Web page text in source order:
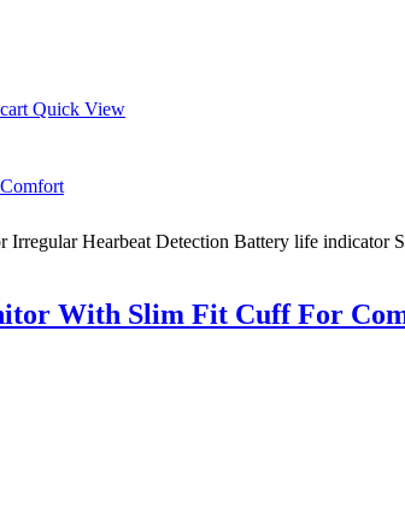
Quick View
Irregular Hearbeat Detection Battery life indicator
With Slim Fit Cuff For